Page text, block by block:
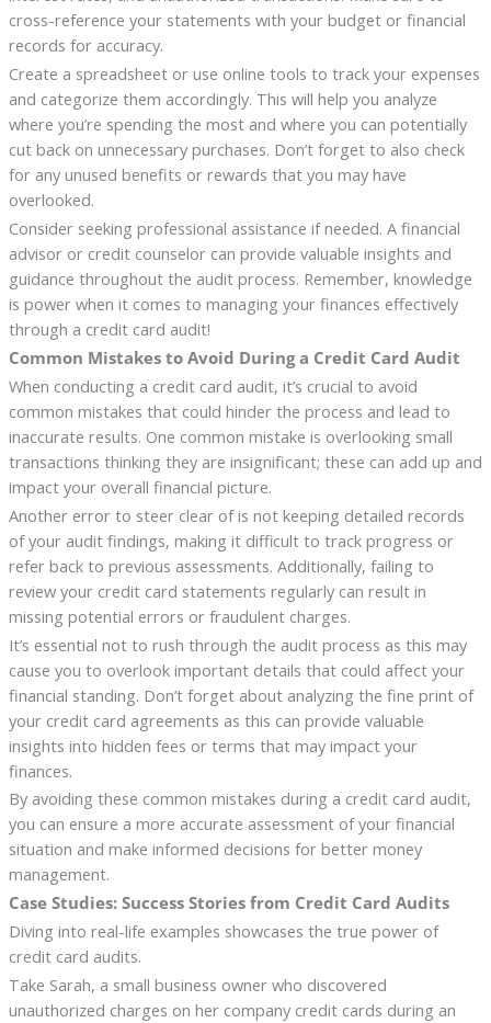
cross-reference your statements with your budget or financial
records for accuracy.
Create a spreadsheet or use online tools to track your expenses
and categorize them accordingly. This will help you analyze
where you’re spending the most and where you can potentially
cut back on unnecessary purchases. Don’t forget to also check
for any unused benefits or rewards that you may have
overlooked.
Consider seeking professional assistance if needed. A financial
advisor or credit counselor can provide valuable insights and
guidance throughout the audit process. Remember, knowledge
is power when it comes to managing your finances effectively
through a credit card audit!
Common Mistakes to Avoid During a Credit Card Audit
When conducting a credit card audit, it’s crucial to avoid
common mistakes that could hinder the process and lead to
inaccurate results. One common mistake is overlooking small
transactions thinking they are insignificant; these can add up and
impact your overall financial picture.
Another error to steer clear of is not keeping detailed records
of your audit findings, making it difficult to track progress or
refer back to previous assessments. Additionally, failing to
review your credit card statements regularly can result in
missing potential errors or fraudulent charges.
It’s essential not to rush through the audit process as this may
cause you to overlook important details that could affect your
financial standing. Don’t forget about analyzing the fine print of
your credit card agreements as this can provide valuable
insights into hidden fees or terms that may impact your
finances.
By avoiding these common mistakes during a credit card audit,
you can ensure a more accurate assessment of your financial
situation and make informed decisions for better money
management.
Case Studies: Success Stories from Credit Card Audits
Diving into real-life examples showcases the true power of
credit card audits.
Take Sarah, a small business owner who discovered
unauthorized charges on her company credit cards during an